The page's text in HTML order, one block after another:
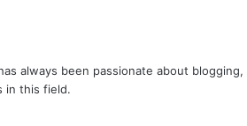
always been passionate about
in this field.